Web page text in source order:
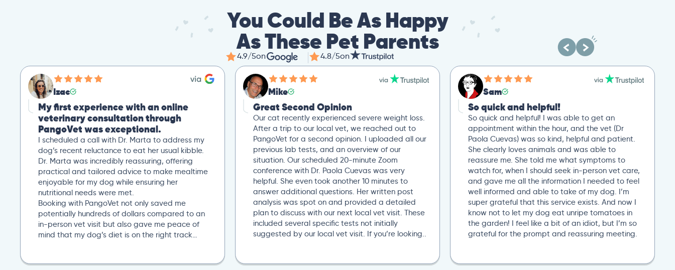
You Could Be As Happy
As These Pet Parents
4.9/5on 4.8/5on
Izac
My first experience with an online
veterinary consultation through
PangoVet was exceptional.
I scheduled a call with Dr. Marta to address my
dog’s recent reluctance to eat her usual kibble.
Dr. Marta was incredibly reassuring, offering
practical and tailored advice to make mealtime
enjoyable for my dog while ensuring her
nutritional needs were met.
Booking with PangoVet not only saved me
potentially hundreds of dollars compared to an
in-person vet visit but also gave me peace of
mind that my dog’s diet is on the right track…
Mike
Great Second Opinion
Our cat recently experienced severe weight loss.
After a trip to our local vet, we reached out to
PangoVet for a second opinion. I uploaded all our
previous lab tests, and an overview of our
situation. Our scheduled 20-minute Zoom
conference with Dr. Paola Cuevas was very
helpful. She even took another 10 minutes to
answer additional questions. Her written post
analysis was spot on and provided a detailed
plan to discuss with our next local vet visit. These
included several specific tests not initially
suggested by our local vet visit. If you’re looking..
Sam
So quick and helpful!
So quick and helpful! I was able to get an
appointment within the hour, and the vet (Dr
Paola Cuevas) was so kind, helpful and patient.
She clearly loves animals and was able to
reassure me. She told me what symptoms to
watch for, when I should seek in-person vet care,
and gave me all the information I needed to feel
well informed and able to take of my dog. I’m
super grateful that this service exists. And now I
know not to let my dog eat unripe tomatoes in
the garden! I feel like a bit of an idiot, but I’m so
grateful for the prompt and reassuring meeting.